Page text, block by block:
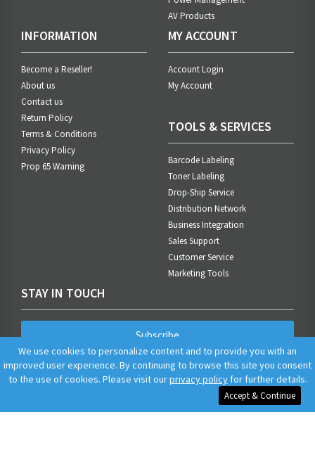
AV Products
INFORMATION
Become a Reseller!
About us
Contact us
Return Policy
Terms & Conditions
Privacy Policy
Prop 65 Warning
MY ACCOUNT
Account Login
My Account
TOOLS & SERVICES
Barcode Labeling
Toner Labeling
Drop-Ship Service
Distribution Network
Business Integration
Sales Support
Customer Service
Marketing Tools
STAY IN TOUCH
Subscribe
We use cookies to personalize content and to provide you with an
improved user experience. By continuing to browse this site you consent
to the use of cookies. Please visit ourprivacy policyfor further details.
Accept & Continue